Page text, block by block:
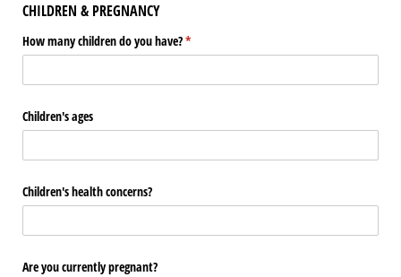
CHILDREN & PREGNANCY
How many children do you have?*
(required)
Children's ages
Children's health concerns?
Are you currently pregnant?